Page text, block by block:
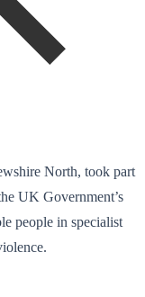
North, took part
UK Government’s
people in specialist